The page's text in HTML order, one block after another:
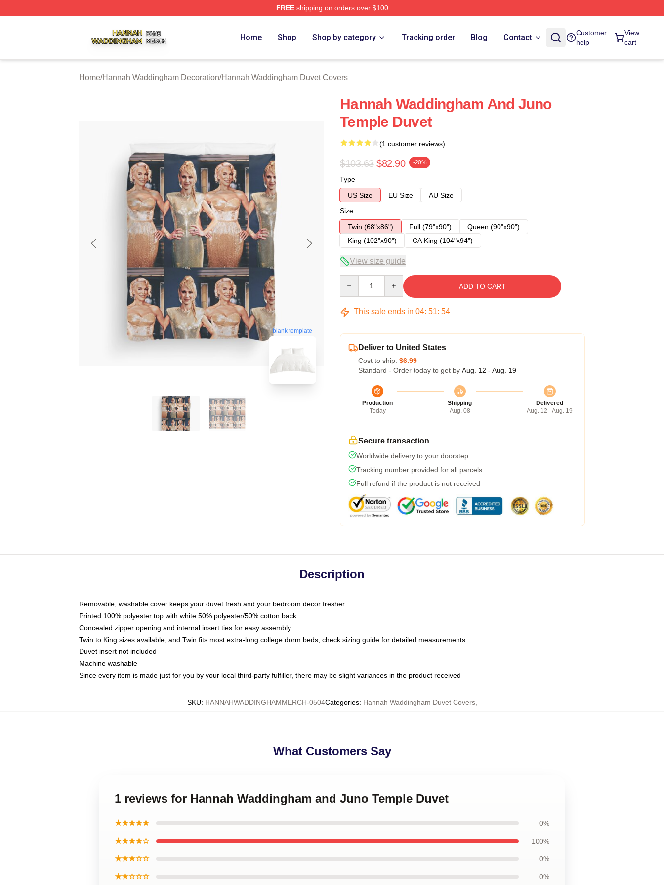
FREEshipping on orders over $100
Home Shop Shop by category Tracking order Blog Contact
Customer
help
View
cart
Home/Hannah Waddingham Decoration/Hannah Waddingham Duvet Covers
blank template
Hannah Waddingham And Juno
Temple Duvet
(1 customer reviews)
$103.63 $82.90 -20%
Type
US Size
EU Size
AU Size
Size
Twin (68"x86")
Full (79"x90")
Queen (90"x90")
King (102"x90")
CA King (104"x94")
View size guide
ADD TO CART
This sale ends in 04: 51: 53
Deliver to United States
Cost to ship: $6.99
Standard - Order today to get by Aug. 12 - Aug. 19
Production
Today
Shipping
Aug. 08
Delivered
Aug. 12 - Aug. 19
Secure transaction
Worldwide delivery to your doorstep
Tracking number provided for all parcels
Full refund if the product is not received
Description
Removable, washable cover keeps your duvet fresh and your bedroom decor fresher
Printed 100% polyester top with white 50% polyester/50% cotton back
Concealed zipper opening and internal insert ties for easy assembly
Twin to King sizes available, and Twin fits most extra-long college dorm beds; check sizing guide for detailed measurements
Duvet insert not included
Machine washable
Since every item is made just for you by your local third-party fulfiller, there may be slight variances in the product received
SKU: HANNAHWADDINGHAMMERCH-0504Categories: Hannah Waddingham Duvet Covers,
What Customers Say
1 reviews for Hannah Waddingham and Juno Temple Duvet
★★★★★ 0%
★★★★☆ 100%
★★★☆☆ 0%
★★☆☆☆ 0%